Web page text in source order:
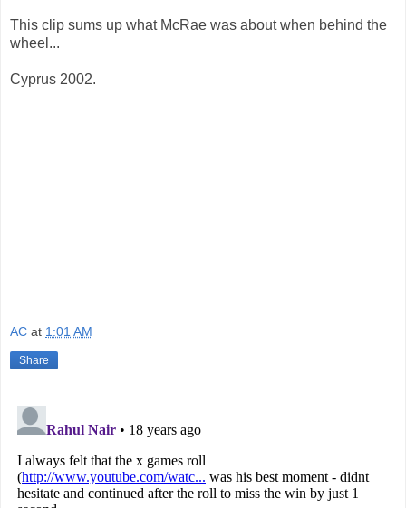
This clip sums up what McRae was about when behind the
wheel...
Cyprus 2002.
AC at 1:01 AM
Share